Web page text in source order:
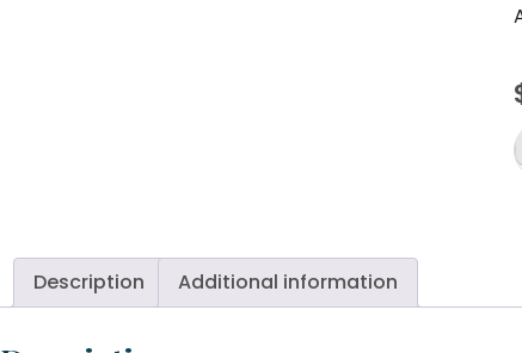
Description Additional information